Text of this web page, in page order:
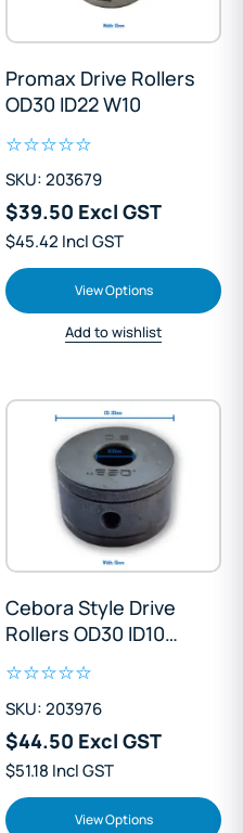
Promax Drive Rollers
OD30 ID22 W10
SKU: 203679
$39.50 Excl GST
$45.42 Incl GST
View Options
Add to wishlist
Cebora Style Drive
Rollers OD30 ID10
SKU: 203976
$44.50 Excl GST
$51.18 Incl GST
View Options